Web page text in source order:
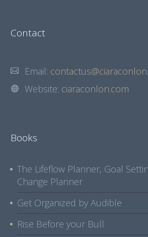
Contact
Email:
Website: ciaraconlon.com
Books
The Lifeflow Planner, Goal
Change Planner
Get Organized by Audible
Rise Before your Bull